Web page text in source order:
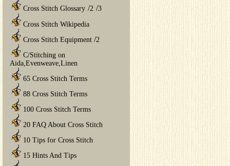
Cross Stitch Glossary /2 /3
Cross Stitch Wikipedia
Cross Stitch Equipment /2
C/Stitching on
Aida,Evenweave,Linen
65 Cross Stitch Terms
88 Cross Stitch Terms
100 Cross Stitch Terms
20 FAQ About Cross Stitch
10 Tips for Cross Stitch
15 Hints And Tips